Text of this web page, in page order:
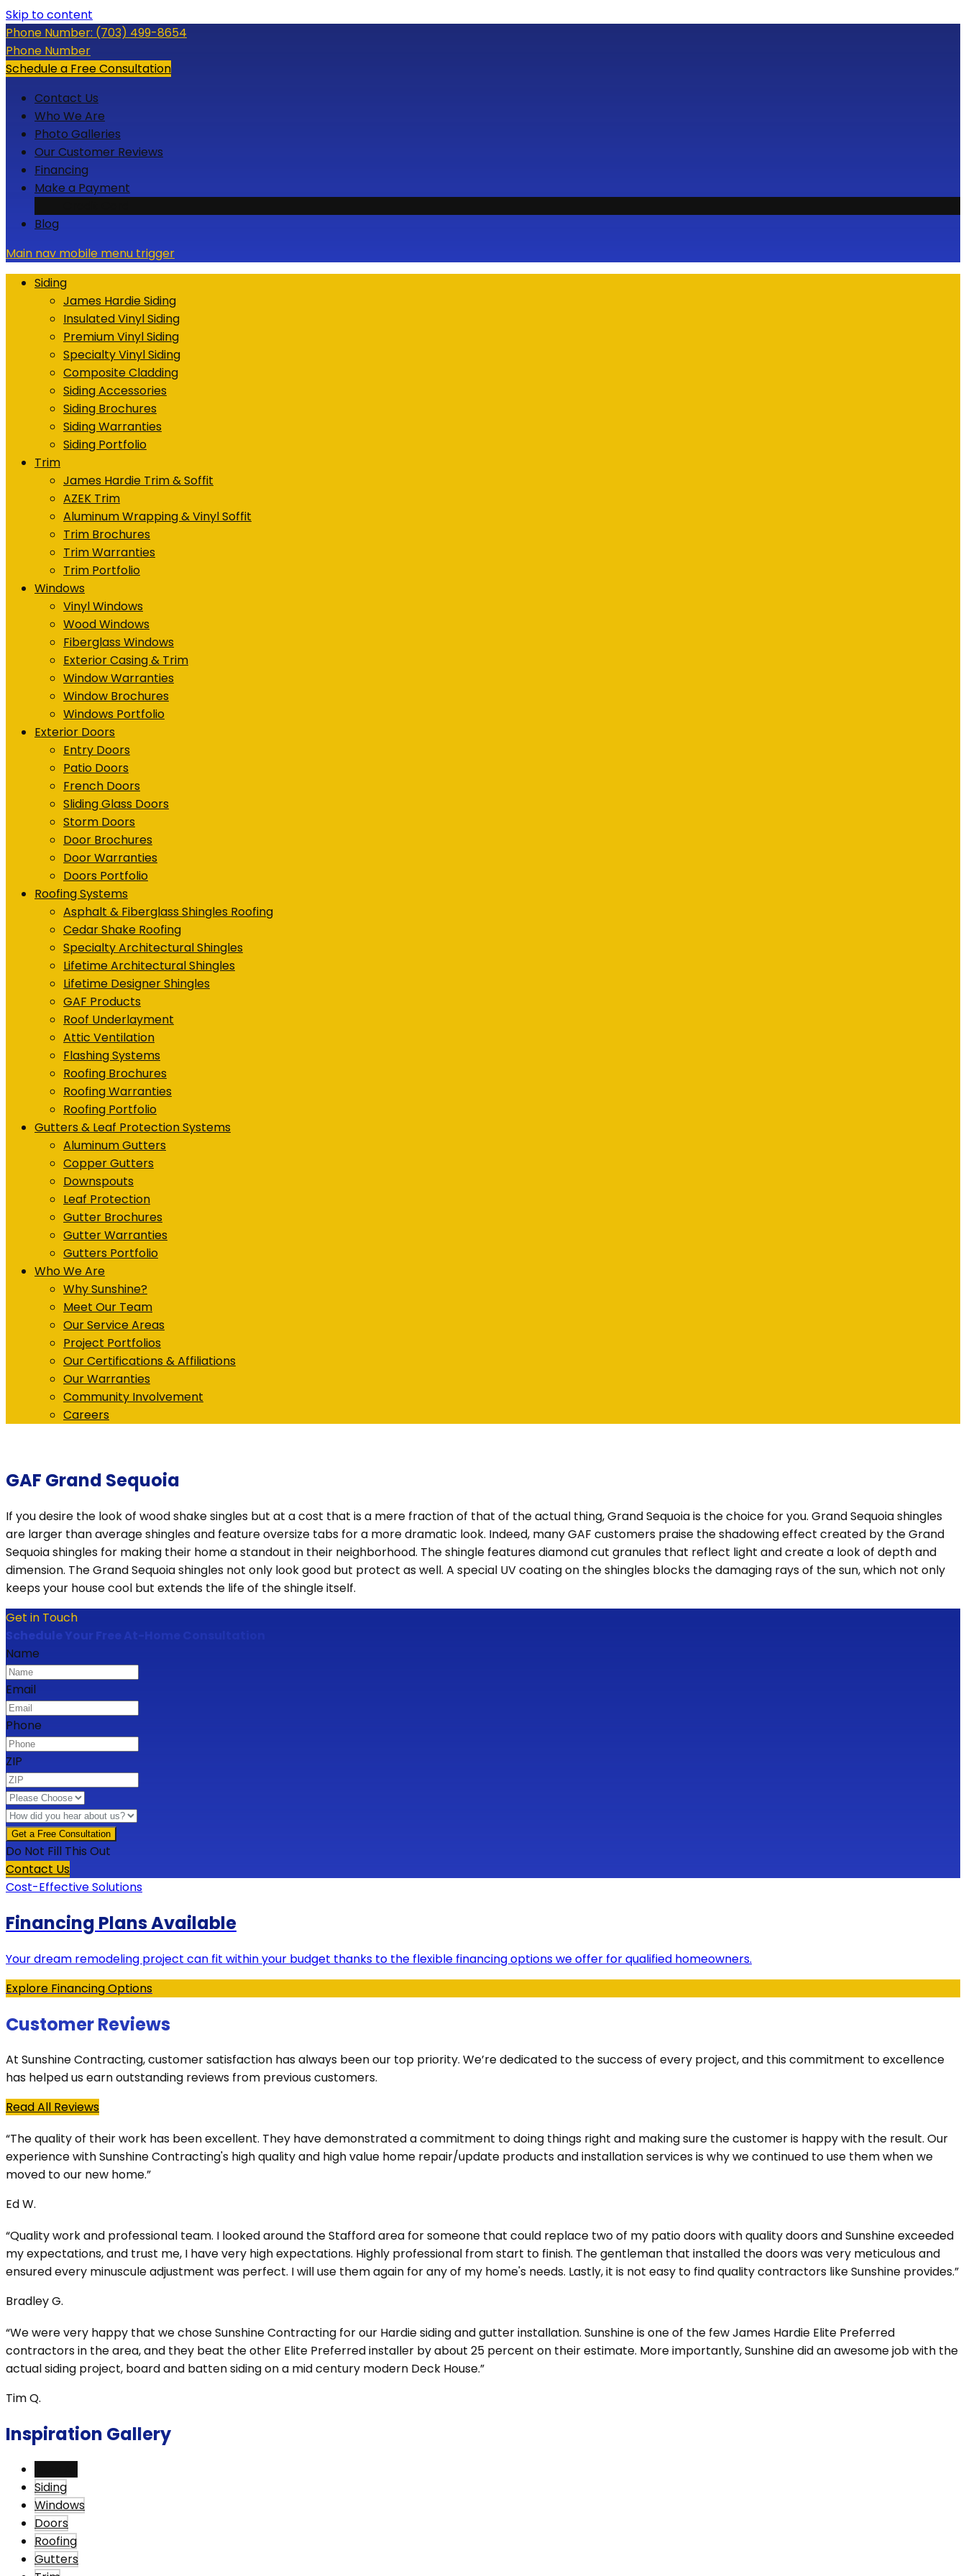
Skip to content
Phone Number: (703) 499-8654
Phone Number
Schedule a Free Consultation
Contact Us
Who We Are
Photo Galleries
Our Customer Reviews
Financing
Make a Payment
Blog
Main nav mobile menu trigger
Siding
James Hardie Siding
Insulated Vinyl Siding
Premium Vinyl Siding
Specialty Vinyl Siding
Composite Cladding
Siding Accessories
Siding Brochures
Siding Warranties
Siding Portfolio
Trim
James Hardie Trim & Soffit
AZEK Trim
Aluminum Wrapping & Vinyl Soffit
Trim Brochures
Trim Warranties
Trim Portfolio
Windows
Vinyl Windows
Wood Windows
Fiberglass Windows
Exterior Casing & Trim
Window Warranties
Window Brochures
Windows Portfolio
Exterior Doors
Entry Doors
Patio Doors
French Doors
Sliding Glass Doors
Storm Doors
Door Brochures
Door Warranties
Doors Portfolio
Roofing Systems
Asphalt & Fiberglass Shingles Roofing
Cedar Shake Roofing
Specialty Architectural Shingles
Lifetime Architectural Shingles
Lifetime Designer Shingles
GAF Products
Roof Underlayment
Attic Ventilation
Flashing Systems
Roofing Brochures
Roofing Warranties
Roofing Portfolio
Gutters & Leaf Protection Systems
Aluminum Gutters
Copper Gutters
Downspouts
Leaf Protection
Gutter Brochures
Gutter Warranties
Gutters Portfolio
Who We Are
Why Sunshine?
Meet Our Team
Our Service Areas
Project Portfolios
Our Certifications & Affiliations
Our Warranties
Community Involvement
Careers
GAF Grand Sequoia
If you desire the look of wood shake singles but at a cost that is a mere fraction of that of the actual thing, Grand Sequoia is the choice for you. Grand Sequoia shingles
are larger than average shingles and feature oversize tabs for a more dramatic look. Indeed, many GAF customers praise the shadowing effect created by the Grand
Sequoia shingles for making their home a standout in their neighborhood. The shingle features diamond cut granules that reflect light and create a look of depth and
dimension. The Grand Sequoia shingles not only look good but protect as well. A special UV coating on the shingles blocks the damaging rays of the sun, which not only
keeps your house cool but extends the life of the shingle itself.
Get in Touch
Schedule Your Free At-Home Consultation
Name
Email
Phone
ZIP
Do Not Fill This Out
Contact Us
Cost-Effective Solutions
Financing Plans Available
Your dream remodeling project can fit within your budget thanks to the flexible financing options we offer for qualified homeowners.
Explore Financing Options
Customer Reviews
At Sunshine Contracting, customer satisfaction has always been our top priority. We’re dedicated to the success of every project, and this commitment to excellence
has helped us earn outstanding reviews from previous customers.
Read All Reviews
“The quality of their work has been excellent. They have demonstrated a commitment to doing things right and making sure the customer is happy with the result. Our
experience with Sunshine Contracting's high quality and high value home repair/update products and installation services is why we continued to use them when we
moved to our new home.”
Ed W.
“Quality work and professional team. I looked around the Stafford area for someone that could replace two of my patio doors with quality doors and Sunshine exceeded
my expectations, and trust me, I have very high expectations. Highly professional from start to finish. The gentleman that installed the doors was very meticulous and
ensured every minuscule adjustment was perfect. I will use them again for any of my home's needs. Lastly, it is not easy to find quality contractors like Sunshine provides.”
Bradley G.
“We were very happy that we chose Sunshine Contracting for our Hardie siding and gutter installation. Sunshine is one of the few James Hardie Elite Preferred
contractors in the area, and they beat the other Elite Preferred installer by about 25 percent on their estimate. More importantly, Sunshine did an awesome job with the
actual siding project, board and batten siding on a mid century modern Deck House.”
Tim Q.
Inspiration Gallery
Siding
Windows
Doors
Roofing
Gutters